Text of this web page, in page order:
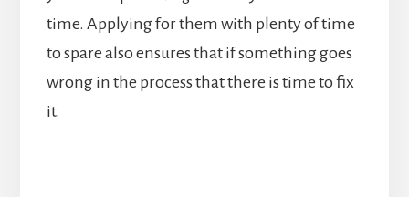
time. Applying for them with plenty of time
to spare also ensures that if something goes
wrong in the process that there is time to fix
it.